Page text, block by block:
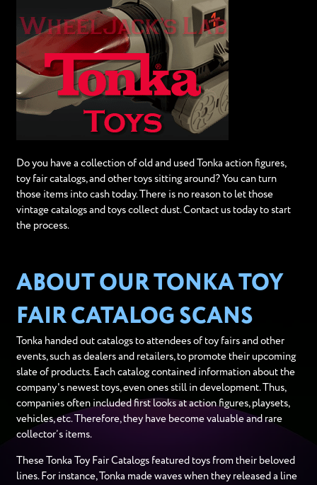
Do you have a collection of old and used Tonka action figures,
toy fair catalogs, and other toys sitting around? You can turn
those items into cash today. There is no reason to let those
vintage catalogs and toys collect dust. Contact us today to start
the process.
ABOUT OUR TONKA TOY
FAIR CATALOG SCANS
Tonka handed out catalogs to attendees of toy fairs and other
events, such as dealers and retailers, to promote their upcoming
slate of products. Each catalog contained information about the
company's newest toys, even ones still in development. Thus,
companies often included first looks at action figures, playsets,
vehicles, etc. Therefore, they have become valuable and rare
collector’s items.
These Tonka Toy Fair Catalogs featured toys from their beloved
lines. For instance, Tonka made waves when they released a line